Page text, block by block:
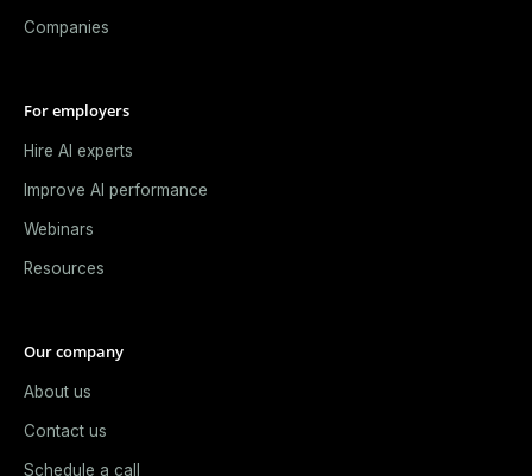
Companies
For employers
Hire AI experts
Improve AI performance
Webinars
Resources
Our company
About us
Contact us
Schedule a call